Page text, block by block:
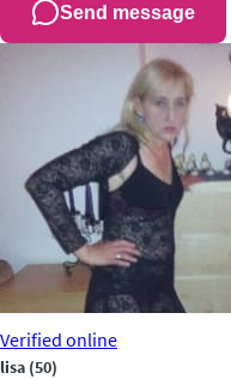
Send message
Verified online
lisa (50)